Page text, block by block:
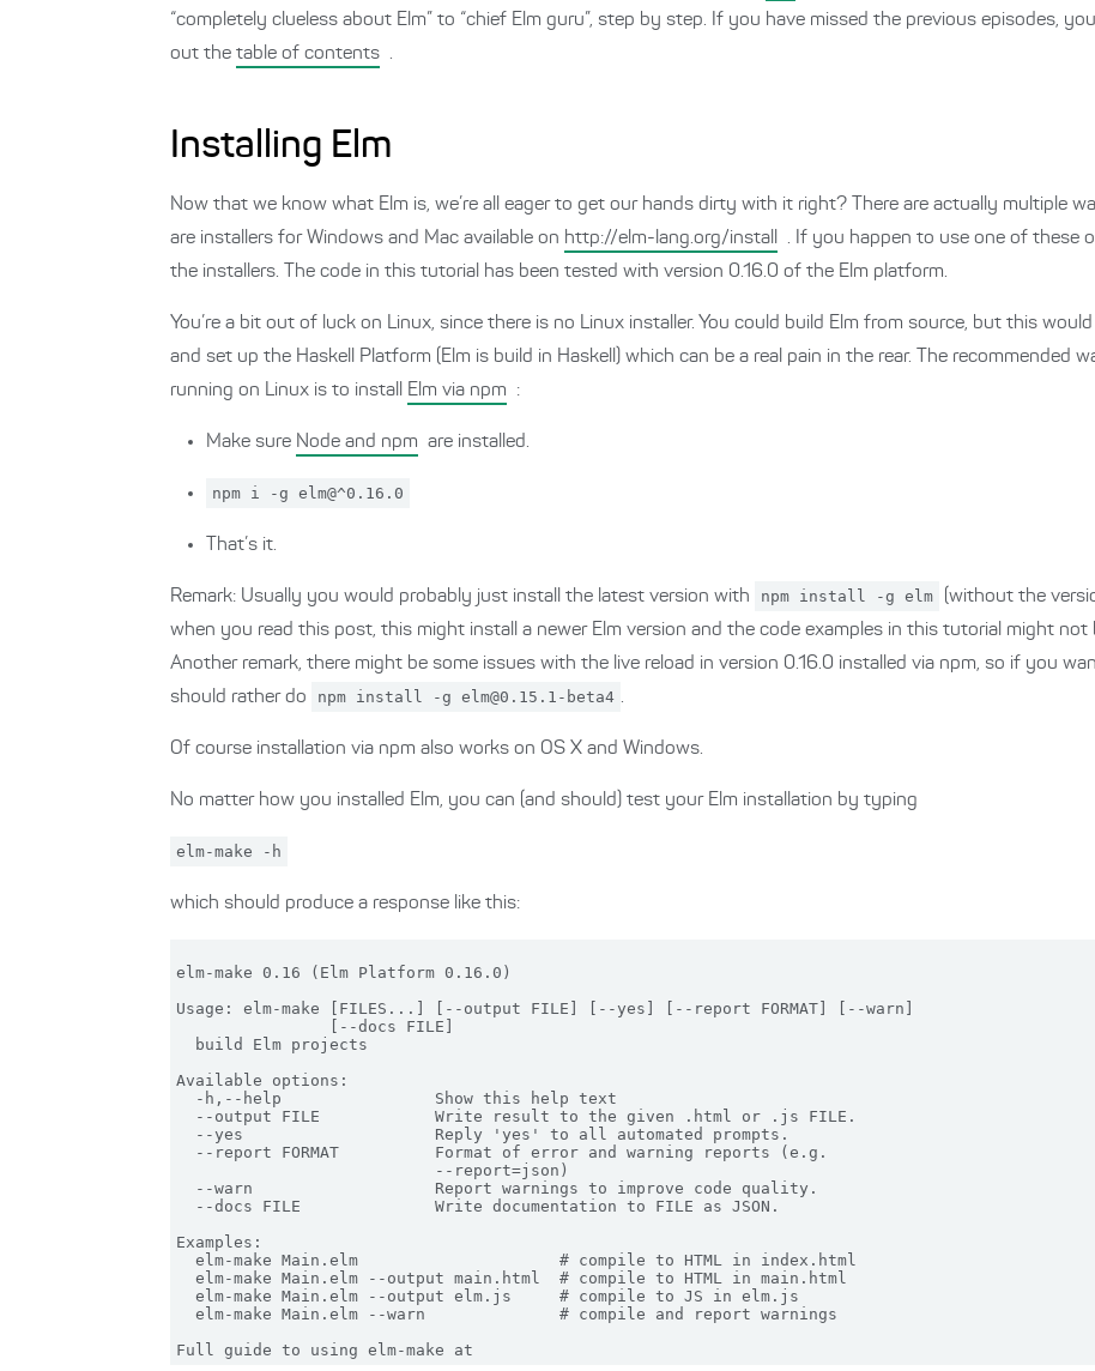
“completely clueless about Elm” to “chief Elm guru”, step by step. If you have missed the previous episodes,
out the table of contents .
Installing Elm
Now that we know what Elm is, we’re all eager to get our hands dirty with it right? There are actually multiple
are installers for Windows and Mac available on http://elm-lang.org/install
. If you happen to use one of these
the installers. The code in this tutorial has been tested with version 0.16.0 of the Elm platform.
You’re a bit out of luck on Linux, since there is no Linux installer. You could build Elm from source, but this
and set up the Haskell Platform (Elm is build in Haskell) which can be a real pain in the rear. The recommended
running on Linux is to install
Elm via npm :
Make sure Node and npm are installed.
npm i -g elm@^0.16.0
That’s it.
Remark: Usually you would probably just install the latest version with npm install -g elm
(without the
when you read this post, this might install a newer Elm version and the code examples in this tutorial might not
Another remark, there might be some issues with the live reload in version 0.16.0 installed via npm, so if you
should rather do
npm install -g elm@0.15.1-beta4 .
Of course installation via npm also works on OS X and Windows.
No matter how you installed Elm, you can (and should) test your Elm installation by typing
elm-make -h
which should produce a response like this:
elm-make 0.16 (Elm Platform 0.16.0)
Usage: elm-make [FILES...] [--output FILE] [--yes] [--report FORMAT] [--warn]
                [--docs FILE]
  build Elm projects
Available options:
  -h,--help                Show this help text
  --output FILE            Write result to the given .html or .js FILE.
  --yes                    Reply 'yes' to all automated prompts.
  --report FORMAT          Format of error and warning reports (e.g.
                           --report=json)
  --warn                   Report warnings to improve code quality.
  --docs FILE              Write documentation to FILE as JSON.
Examples:
  elm-make Main.elm                     # compile to HTML in index.html
  elm-make Main.elm --output main.html  # compile to HTML in main.html
  elm-make Main.elm --output elm.js     # compile to JS in elm.js
  elm-make Main.elm --warn              # compile and report warnings